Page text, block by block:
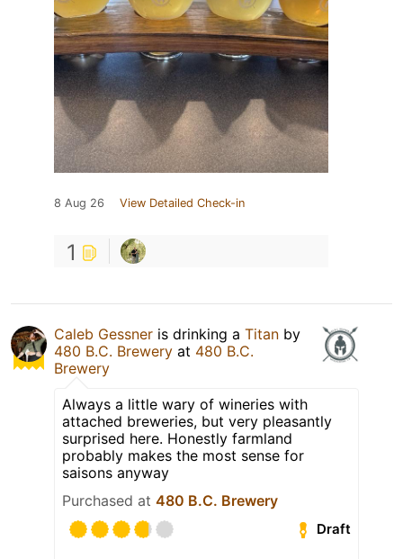
8 Aug 26 View Detailed Check-in
1
Caleb Gessner is drinking a Titan by
480 B.C. Brewery at 480 B.C.
Brewery
Always a little wary of wineries with
attached breweries, but very pleasantly
surprised here. Honestly farmland
probably makes the most sense for
saisons anyway
Purchased at 480 B.C. Brewery
Draft